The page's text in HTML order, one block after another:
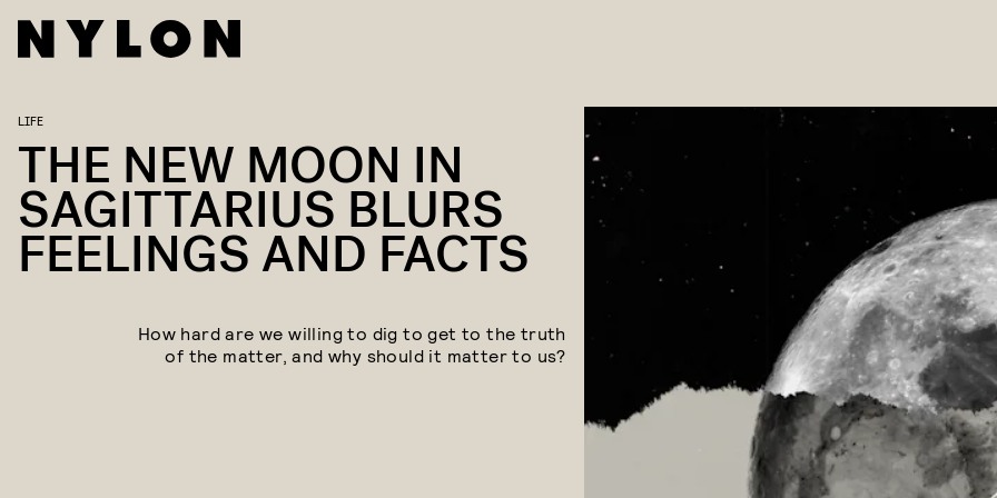
LIFE
THE NEW MOON IN
SAGITTARIUS BLURS
FEELINGS AND FACTS
How hard are we willing to dig to get to the truth
of the matter, and why should it matter to us?